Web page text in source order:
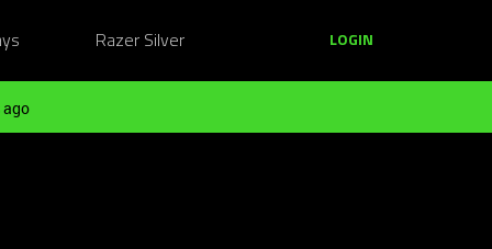
Razer Silver LOGIN
ago